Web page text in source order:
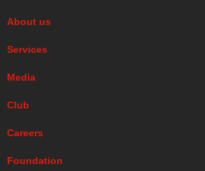
About us
Services
Media
Club
Careers
Foundation